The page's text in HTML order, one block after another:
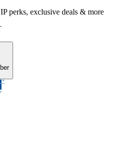
perks, exclusive deals & more